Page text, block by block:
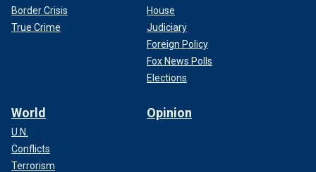
Border Crisis
True Crime
House
Judiciary
Foreign Policy
Fox News Polls
Elections
World
U.N.
Conflicts
Terrorism
Opinion